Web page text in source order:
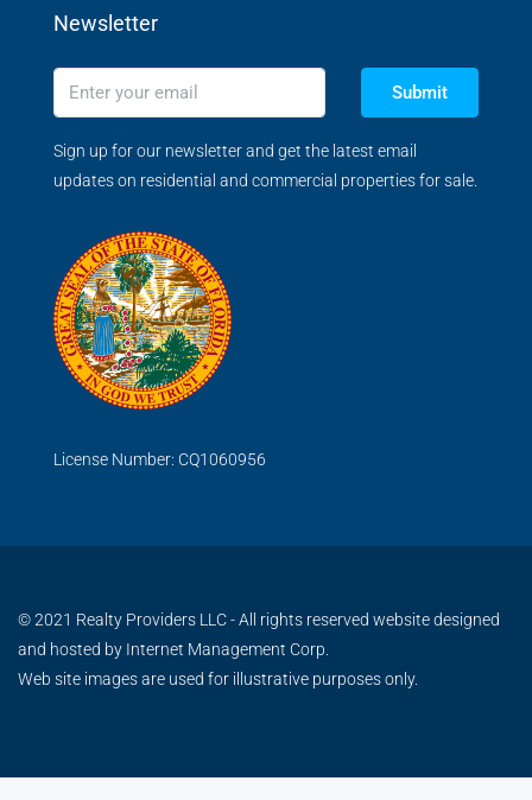
Newsletter
Submit
Sign up for our newsletter and get the latest email
updates on residential and commercial properties for sale.
License Number: CQ1060956
© 2021 Realty Providers LLC - All rights reserved website designed
and hosted by Internet Management Corp.
Web site images are used for illustrative purposes only.